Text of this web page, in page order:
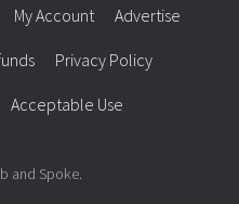
My Account Advertise
Privacy Policy
Acceptable Use
and Spoke.